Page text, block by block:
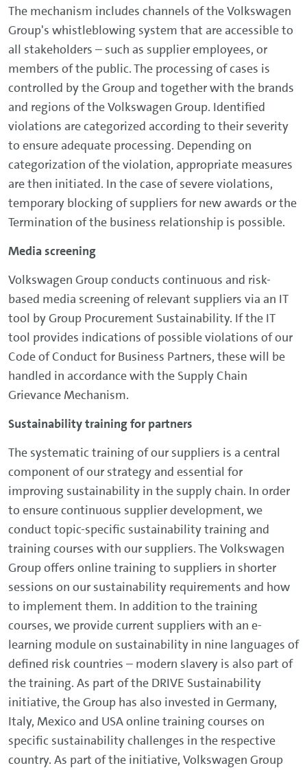
The mechanism includes channels of the Volkswagen
Group's whistleblowing system that are accessible to
all stakeholders – such as supplier employees, or
members of the public. The processing of cases is
controlled by the Group and together with the brands
and regions of the Volkswagen Group. Identified
violations are categorized according to their severity
to ensure adequate processing. Depending on
categorization of the violation, appropriate measures
are then initiated. In the case of severe violations,
temporary blocking of suppliers for new awards or the
Termination of the business relationship is possible.
Media screening
Volkswagen Group conducts continuous and risk-
based media screening of relevant suppliers via an IT
tool by Group Procurement Sustainability. If the IT
tool provides indications of possible violations of our
Code of Conduct for Business Partners, these will be
handled in accordance with the Supply Chain
Grievance Mechanism.
Sustainability training for partners
The systematic training of our suppliers is a central
component of our strategy and essential for
improving sustainability in the supply chain. In order
to ensure continuous supplier development, we
conduct topic-specific sustainability training and
training courses with our suppliers. The Volkswagen
Group offers online training to suppliers in shorter
sessions on our sustainability requirements and how
to implement them. In addition to the training
courses, we provide current suppliers with an e-
learning module on sustainability in nine languages of
defined risk countries – modern slavery is also part of
the training. As part of the DRIVE Sustainability
initiative, the Group has also invested in Germany,
Italy, Mexico and USA online training courses on
specific sustainability challenges in the respective
country. As part of the initiative, Volkswagen Group